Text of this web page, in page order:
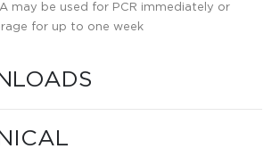
may be used for PCR immediately or
for up to one week